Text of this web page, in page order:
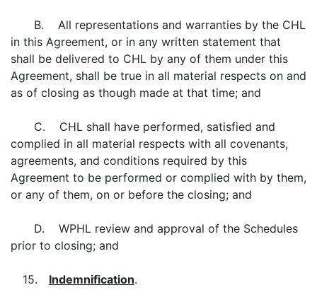
B. All representations and warranties by the CHL
in this Agreement, or in any written statement that
shall be delivered to CHL by any of them under this
Agreement, shall be true in all material respects on and
as of closing as though made at that time; and
C. CHL shall have performed, satisfied and
complied in all material respects with all covenants,
agreements, and conditions required by this
Agreement to be performed or complied with by them,
or any of them, on or before the closing; and
D. WPHL review and approval of the Schedules
prior to closing; and
15. Indemnification.